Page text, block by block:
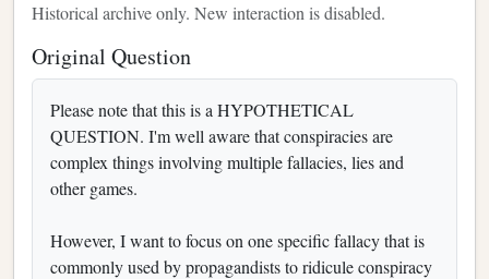
Historical archive only. New interaction is disabled.
Original Question
Please note that this is a HYPOTHETICAL
QUESTION. I'm well aware that conspiracies are
complex things involving multiple fallacies, lies and
other games.
However, I want to focus on one specific fallacy that is
commonly used by propagandists to ridicule conspiracy